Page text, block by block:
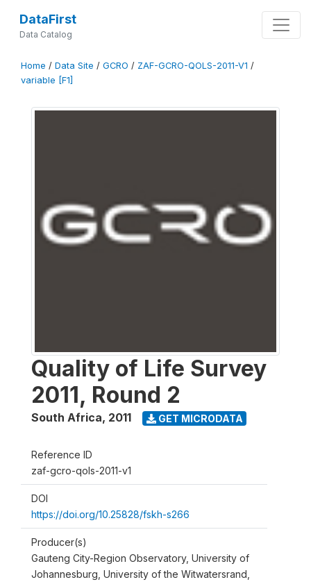
DataFirst
Data Catalog
Home / Data Site / GCRO / ZAF-GCRO-QOLS-2011-V1 /
variable [F1]
Quality of Life Survey
2011, Round 2
South Africa, 2011 GET MICRODATA
Reference ID
zaf-gcro-qols-2011-v1
DOI
https://doi.org/10.25828/fskh-s266
Producer(s)
Gauteng City-Region Observatory, University of
Johannesburg, University of the Witwatersrand,